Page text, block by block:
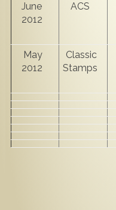
June
2012
ACS
May
2012
Classic
Stamps